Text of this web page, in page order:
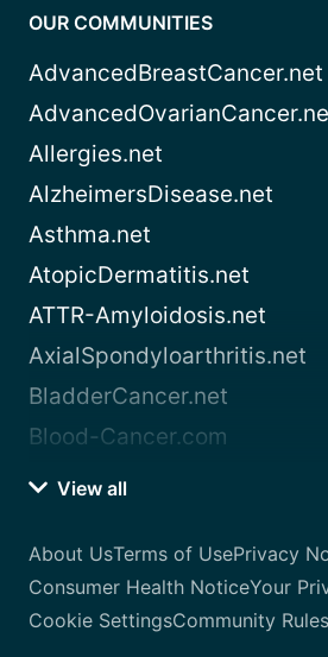
OUR COMMUNITIES
AdvancedBreastCancer.net
Allergies.net
AlzheimersDisease.net
Asthma.net
AtopicDermatitis.net
ATTR-Amyloidosis.net
AxialSpondyloarthritis.net
BladderCancer.net
Blood-Cancer.com
View all
About UsTerms of UsePrivacy
Consumer Health NoticeYour
Cookie SettingsCommunity Rules